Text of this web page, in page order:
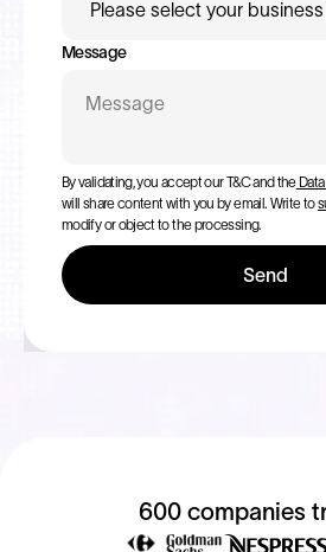
Message
By validating, you accept our T&C and the
will share content with you by email. Write to
modify or object to the processing.
600 companies